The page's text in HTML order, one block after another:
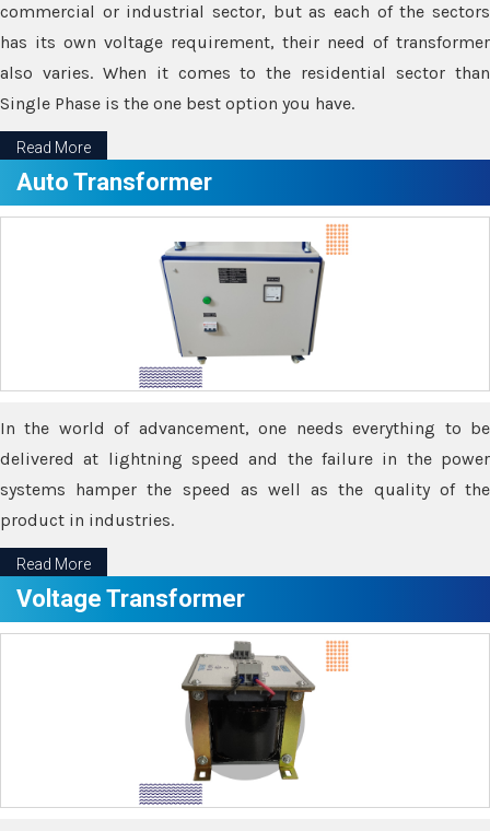
commercial or industrial sector, but as each of the sectors
has its own voltage requirement, their need of transformer
also varies. When it comes to the residential sector than
Single Phase is the one best option you have.
Read More
Auto Transformer
In the world of advancement, one needs everything to be
delivered at lightning speed and the failure in the power
systems hamper the speed as well as the quality of the
product in industries.
Read More
Voltage Transformer